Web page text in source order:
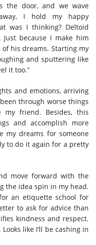
the door, and we wave
I hold my happy
was I thinking? Deltoid
Just because I make him
of his dreams. Starting my
and sputtering like
it too.”
and emotions, arriving
through worse things
friend. Besides, this
and accomplish more
my dreams for someone
to do it again for a pretty
move forward with the
the idea spin in my head.
an etiquette school for
to ask for advice than
kindness and respect.
Looks like I’ll be cashing in